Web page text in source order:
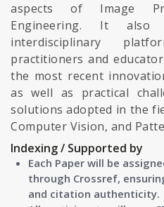
aspects of Image
Engineering. It
interdisciplinary
practitioners and
the most recent
as well as practical
solutions adopted in the
Computer Vision, and
Indexing / Supported by
Each Paper will be
through Crossref,
and citation authenticity.